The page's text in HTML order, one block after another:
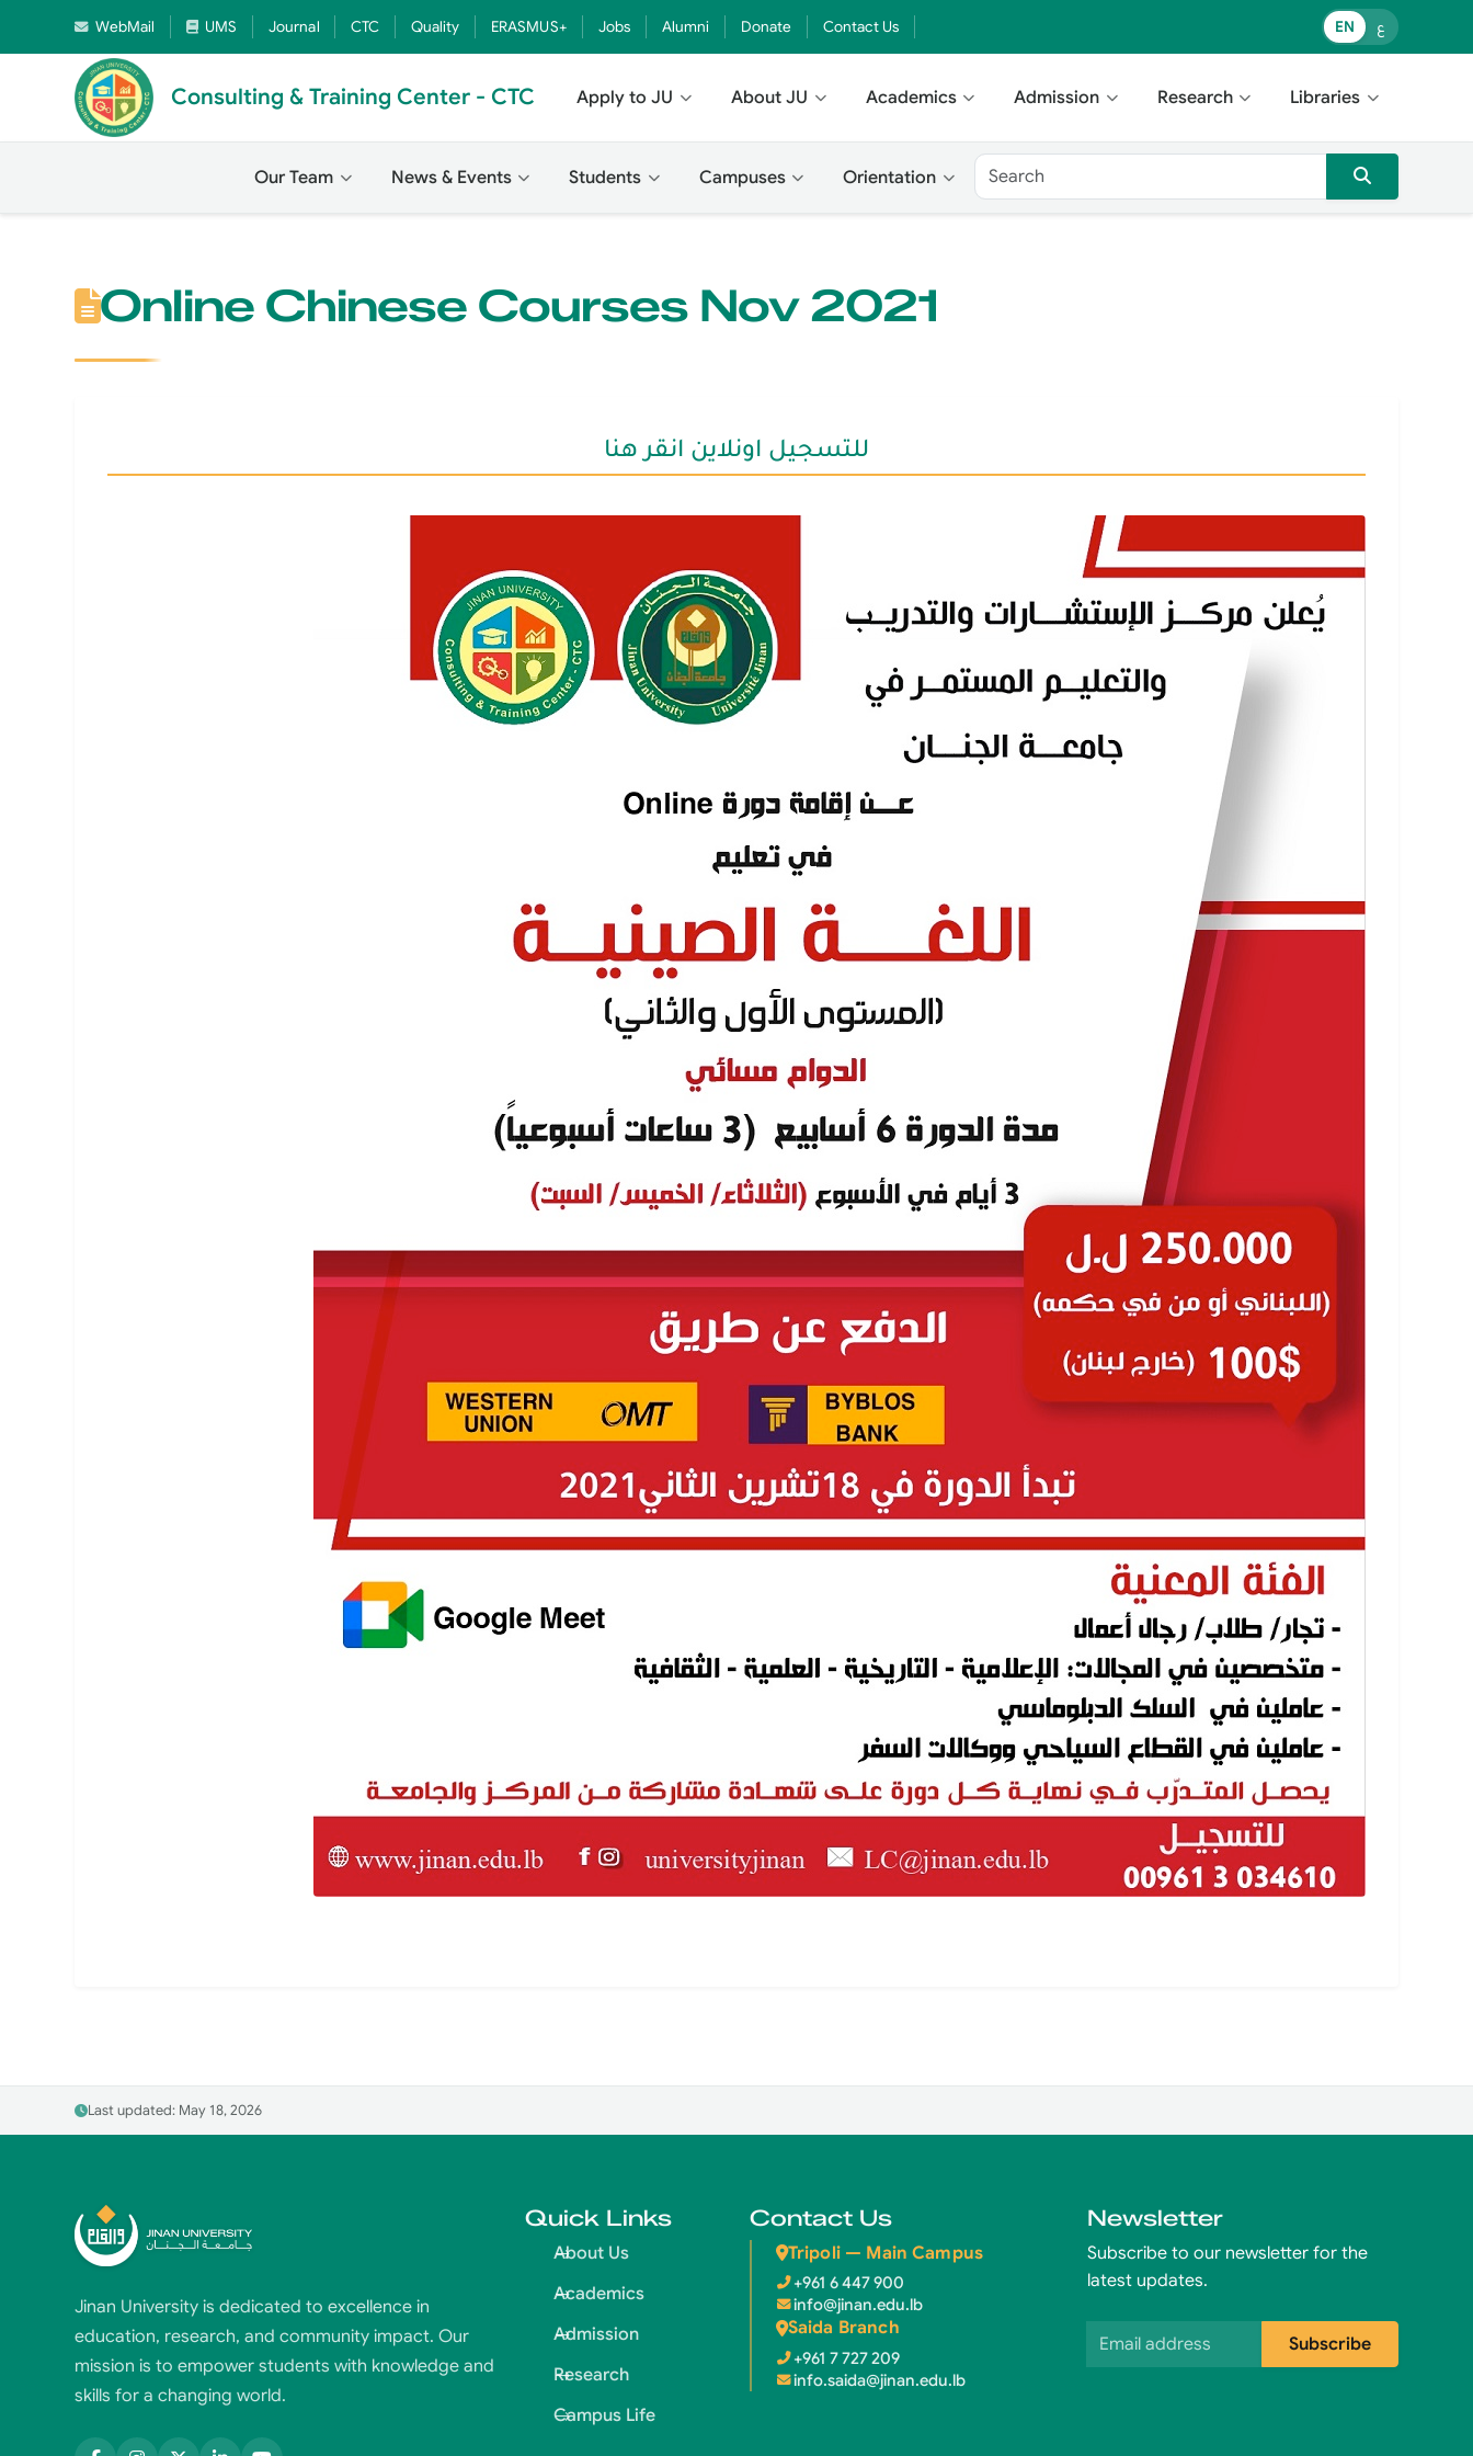
WebMail UMS Journal CTC Quality ERASMUS+ Jobs Alumni Donate Contact Us EN ع
Consulting & Training Center - CTC Apply to JU About JU Academics Admission Research Libraries
Our Team News & Events Students Campuses Orientation
Online Chinese Courses Nov 2021
للتسجيل اونلاين انقر هنا
Last updated: May 18, 2026
Jinan University is dedicated to excellence in
education, research, and community impact. Our
mission is to empower students with knowledge and
skills for a changing world.
Quick Links
About Us
Academics
Admission
Research
Campus Life
Contact Us
Tripoli — Main Campus
+961 6 447 900
info@jinan.edu.lb
Saida Branch
+961 7 727 209
info.saida@jinan.edu.lb
Newsletter
Subscribe to our newsletter for the
latest updates.
Email address Subscribe